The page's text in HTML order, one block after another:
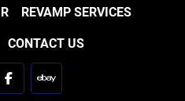
REVAMP SERVICES
CONTACT US
facebookebay